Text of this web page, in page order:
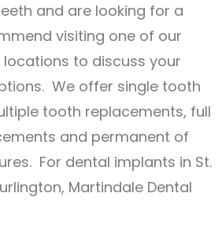
and are looking for a
visiting one of our
to discuss your
We offer single tooth
tooth replacements, full
and permanent of
For dental implants in St.
Martindale Dental